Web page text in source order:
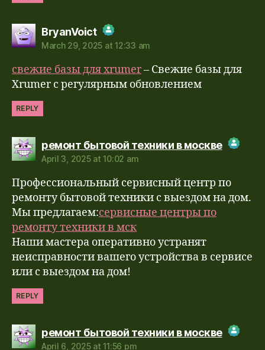
BryanVoictsays:
The Real Person Badge!
Anti-Spam by CleanTalk
March 29, 2025 at 12:33 am
свежие базы для xrumer– Свежие базы для
Xrumer с регулярным обновлением
REPLY
ремонт бытовой техники в москвеsays:
The Real Person Badge!
Anti-Spam by CleanTalk
April 3, 2025 at 10:02 am
Профессиональный сервисный центр по
ремонту бытовой техники с выездом на дом.
Мы предлагаем:сервисные центры по
ремонту техники в мск
Наши мастера оперативно устранят
неисправности вашего устройства в сервисе
или с выездом на дом!
REPLY
ремонт бытовой техники в москвеsays:
April 6, 2025 at 11:56 pm